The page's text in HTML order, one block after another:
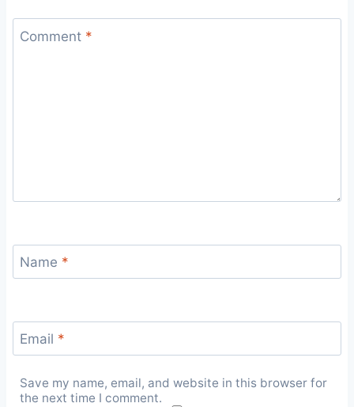
Comment *
Name *
Email *
Save my name, email, and website in this browser for
the next time I comment.